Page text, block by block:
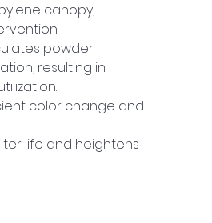
canopy,
powder
resulting in
color change and
life and heightens